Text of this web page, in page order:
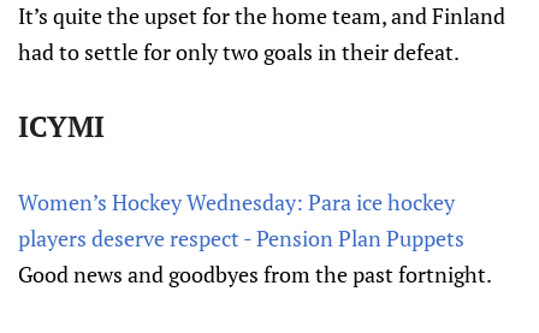
It’s quite the upset for the home team, and Finland
had to settle for only two goals in their defeat.
ICYMI
Women’s Hockey Wednesday: Para ice hockey
players deserve respect - Pension Plan Puppets
Good news and goodbyes from the past fortnight.